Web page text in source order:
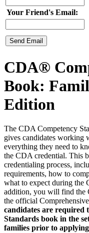
Your Friend's Email:
CDA®
Book:
Edition
The CDA Competency
gives candidates working
everything they need to
the CDA credential. This
credentialing process,
requirements, how to
what to expect during
addition, you will find the
the official
candidates are required
Standards book in the
families prior to